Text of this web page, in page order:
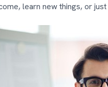
learn new things, or